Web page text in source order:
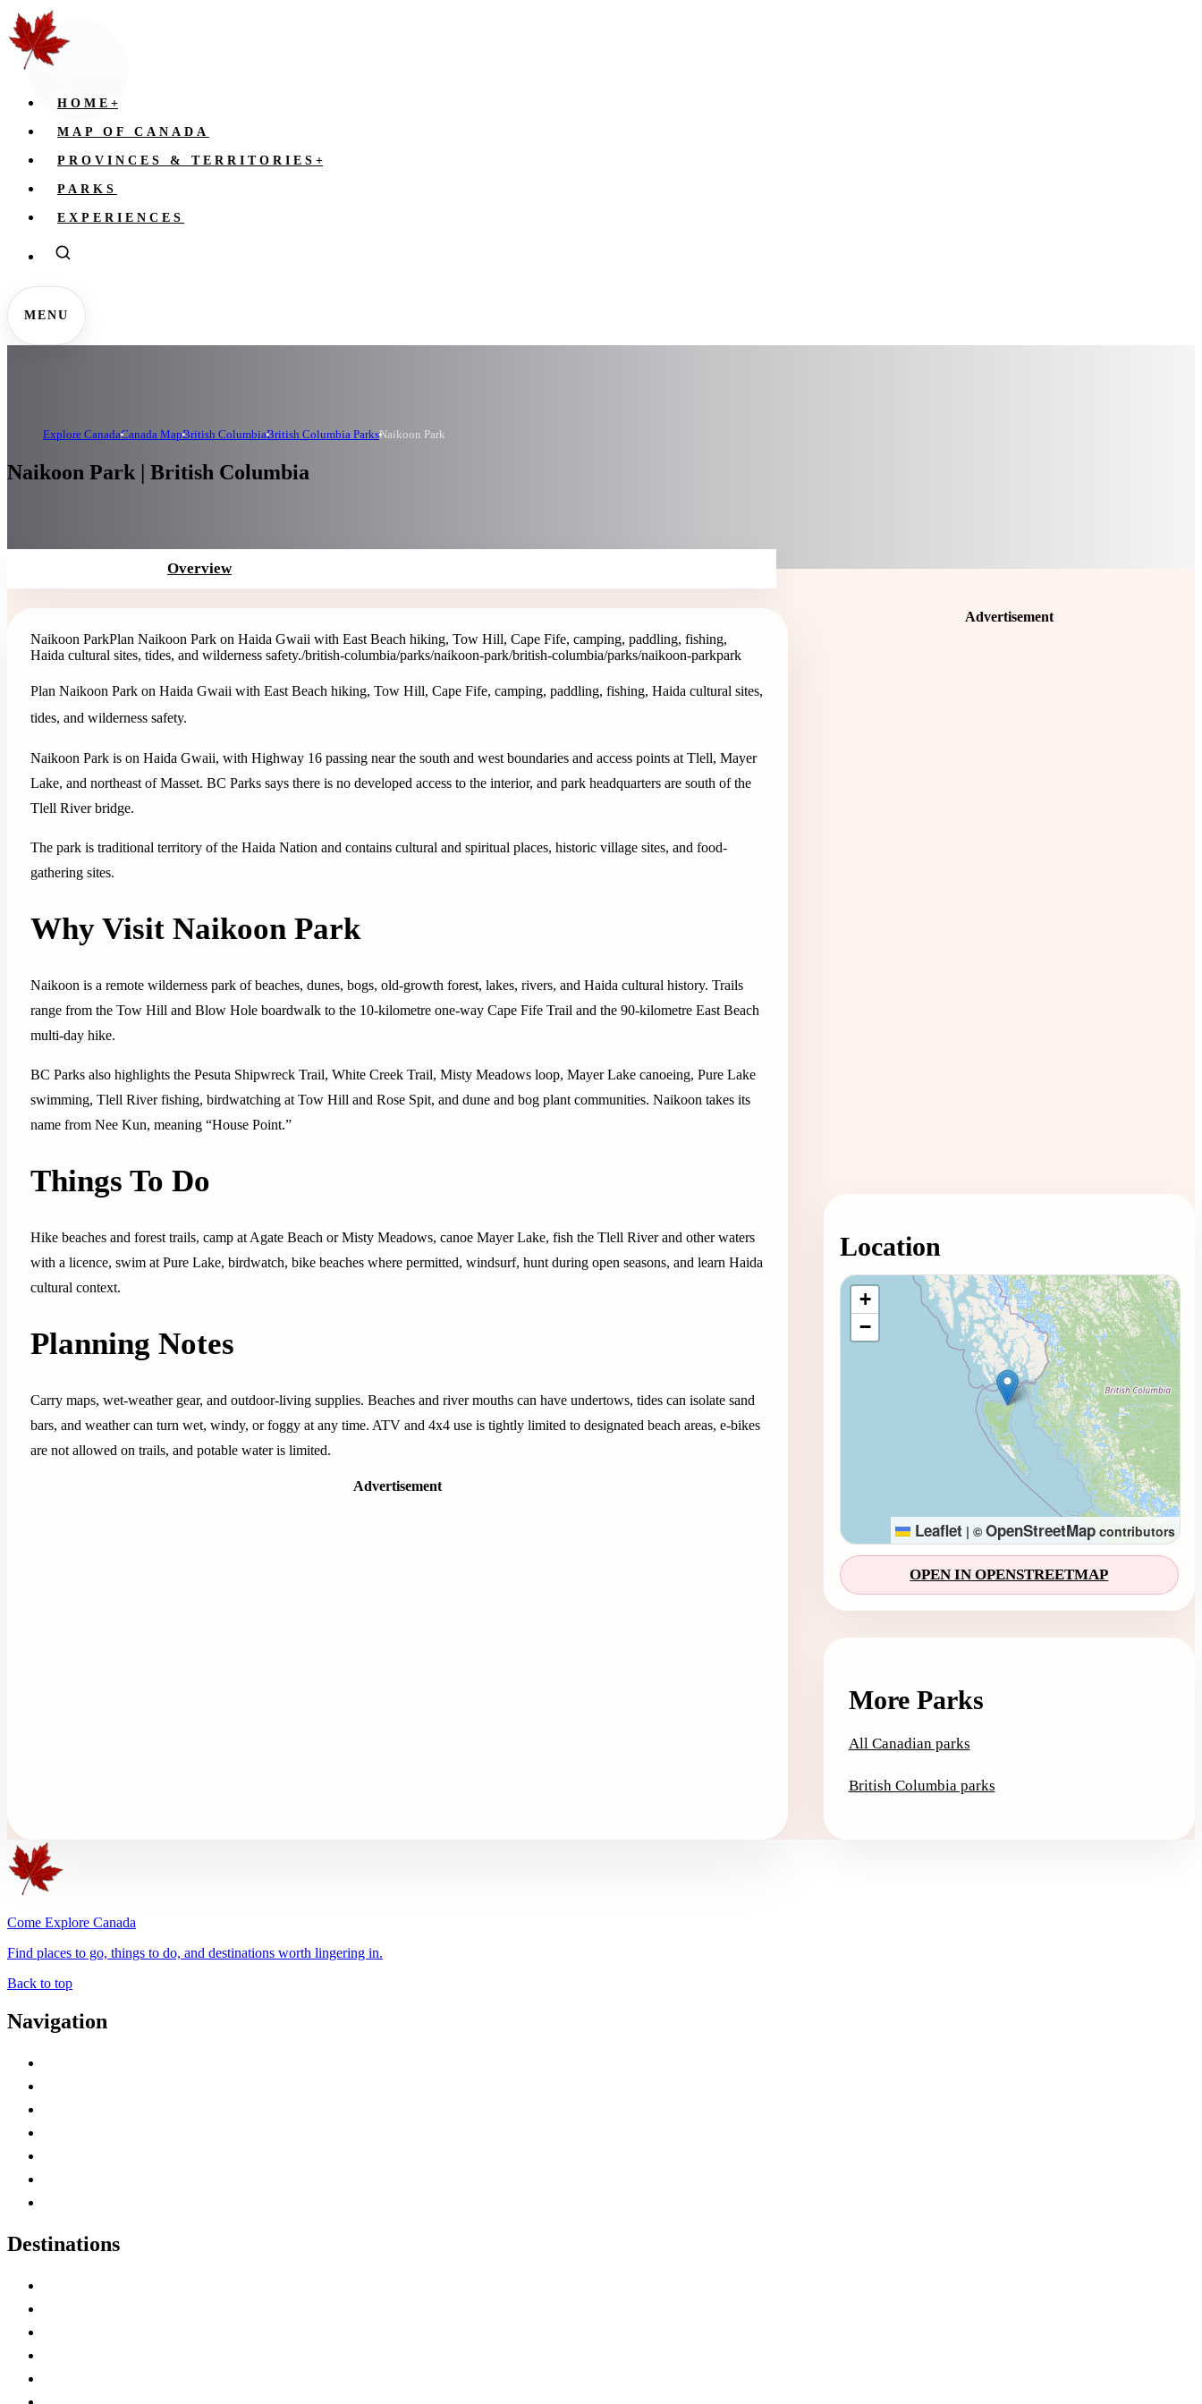
HOME +
MAP OF CANADA
PROVINCES & TERRITORIES +
PARKS
EXPERIENCES
MENU
Explore CanadaCanada MapBritish ColumbiaBritish Columbia ParksNaikoon Park
Naikoon Park | British Columbia
Overview
Naikoon ParkPlan Naikoon Park on Haida Gwaii with East Beach hiking, Tow Hill, Cape Fife, camping, paddling, fishing,
Haida cultural sites, tides, and wilderness safety./british-columbia/parks/naikoon-park/british-columbia/parks/naikoon-parkpark
Plan Naikoon Park on Haida Gwaii with East Beach hiking, Tow Hill, Cape Fife, camping, paddling, fishing, Haida cultural sites,
tides, and wilderness safety.
Naikoon Park is on Haida Gwaii, with Highway 16 passing near the south and west boundaries and access points at Tlell, Mayer
Lake, and northeast of Masset. BC Parks says there is no developed access to the interior, and park headquarters are south of the
Tlell River bridge.
The park is traditional territory of the Haida Nation and contains cultural and spiritual places, historic village sites, and food-
gathering sites.
Why Visit Naikoon Park
Naikoon is a remote wilderness park of beaches, dunes, bogs, old-growth forest, lakes, rivers, and Haida cultural history. Trails
range from the Tow Hill and Blow Hole boardwalk to the 10-kilometre one-way Cape Fife Trail and the 90-kilometre East Beach
multi-day hike.
BC Parks also highlights the Pesuta Shipwreck Trail, White Creek Trail, Misty Meadows loop, Mayer Lake canoeing, Pure Lake
swimming, Tlell River fishing, birdwatching at Tow Hill and Rose Spit, and dune and bog plant communities. Naikoon takes its
name from Nee Kun, meaning “House Point.”
Things To Do
Hike beaches and forest trails, camp at Agate Beach or Misty Meadows, canoe Mayer Lake, fish the Tlell River and other waters
with a licence, swim at Pure Lake, birdwatch, bike beaches where permitted, windsurf, hunt during open seasons, and learn Haida
cultural context.
Planning Notes
Carry maps, wet-weather gear, and outdoor-living supplies. Beaches and river mouths can have undertows, tides can isolate sand
bars, and weather can turn wet, windy, or foggy at any time. ATV and 4x4 use is tightly limited to designated beach areas, e-bikes
are not allowed on trails, and potable water is limited.
Advertisement
Advertisement
Location
Loading map...
+
−
Leaflet | © OpenStreetMapcontributors
OPEN IN OPENSTREETMAP
More Parks
All Canadian parks
British Columbia parks
Come Explore Canada
Find places to go, things to do, and destinations worth lingering in.
Back to top
Navigation
Destinations